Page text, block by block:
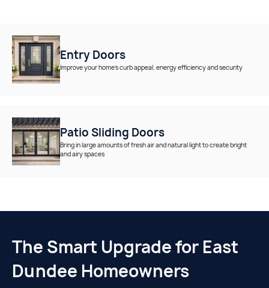
Entry Doors
Improve your home’s curb appeal, energy efficiency and security
Patio Sliding Doors
Bring in large amounts of fresh air and natural light to create bright
and airy spaces
The Smart Upgrade for East
Dundee Homeowners